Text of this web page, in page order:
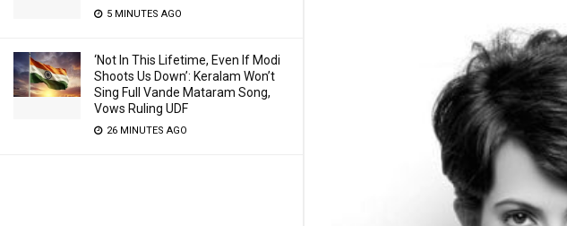
5 MINUTES AGO
‘Not In This Lifetime, Even If Modi
Shoots Us Down’: Keralam Won’t
Sing Full Vande Mataram Song,
Vows Ruling UDF
26 MINUTES AGO